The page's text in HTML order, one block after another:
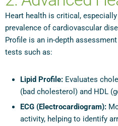
Heart health is critical,
prevalence of cardiovascular
Profile is an in-depth
tests such as:
Lipid Profile: Evaluates
(bad cholesterol) and HDL
ECG (Electrocardiogram):
activity, helping to identify